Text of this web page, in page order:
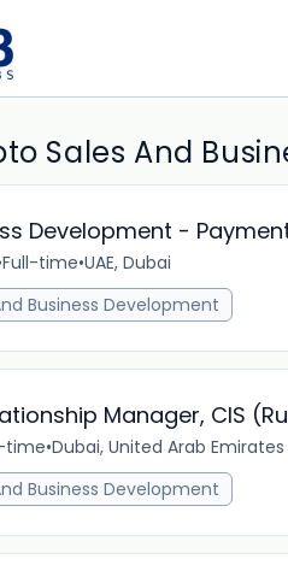
Sales And
Development -
Full-time•UAE, Dubai
Business Development
Manager, CIS
time•Dubai, United Arab Emirates
Business Development